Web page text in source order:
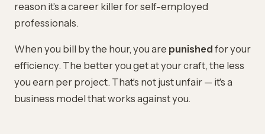
reason it's a career killer for self-employed
professionals.
When you bill by the hour, you are punished for your
efficiency. The better you get at your craft, the less
you earn per project. That's not just unfair — it's a
business model that works against you.